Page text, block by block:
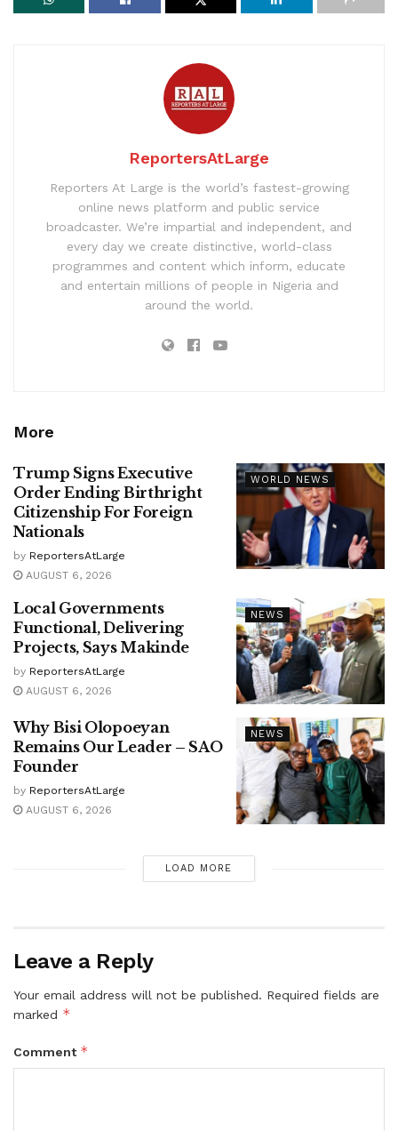
ReportersAtLarge
Reporters At Large is the world’s fastest-growing
online news platform and public service
broadcaster. We’re impartial and independent, and
every day we create distinctive, world-class
programmes and content which inform, educate
and entertain millions of people in Nigeria and
around the world.
More
WORLD NEWS
Trump Signs Executive
Order Ending Birthright
Citizenship For Foreign
Nationals
by ReportersAtLarge
AUGUST 6, 2026
NEWS
Local Governments
Functional, Delivering
Projects, Says Makinde
by ReportersAtLarge
AUGUST 6, 2026
NEWS
Why Bisi Olopoeyan
Remains Our Leader – SAO
Founder
by ReportersAtLarge
AUGUST 6, 2026
LOAD MORE
Leave a Reply
Your email address will not be published. Required fields are
marked *
Comment *